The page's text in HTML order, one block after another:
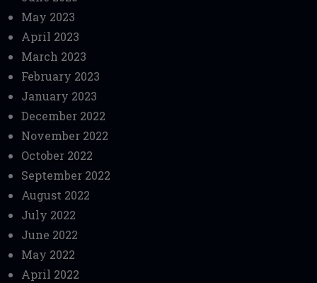
May 2023
April 2023
March 2023
February 2023
January 2023
December 2022
November 2022
October 2022
September 2022
August 2022
July 2022
June 2022
May 2022
April 2022